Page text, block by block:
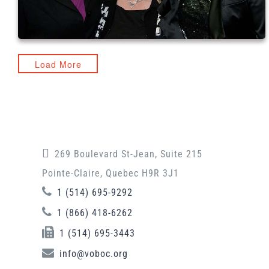
Load More
269 Boulevard St-Jean, Suite 215
Pointe-Claire, Quebec H9R 3J1
1 (514) 695-9292
1 (866) 418-6262
1 (514) 695-3443
info@voboc.org